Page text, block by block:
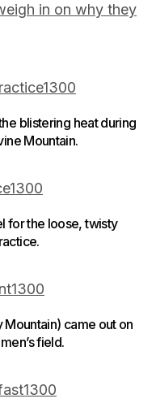
in on why they
blistering heat during
Mountain.
for the loose, twisty
came out on
field.